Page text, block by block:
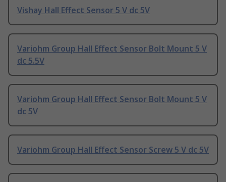
Vishay Hall Effect Sensor 5 V dc 5V
Variohm Group Hall Effect Sensor Bolt Mount 5 V
dc 5.5V
Variohm Group Hall Effect Sensor Bolt Mount 5 V
dc 5V
Variohm Group Hall Effect Sensor Screw 5 V dc 5V